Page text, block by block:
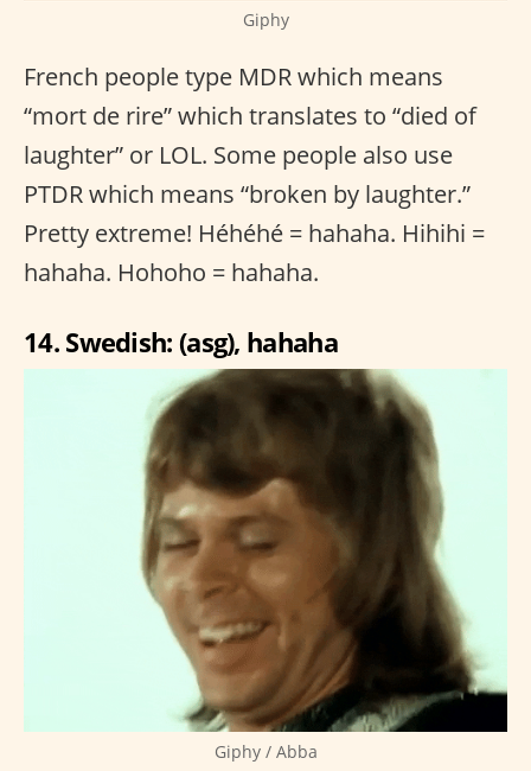
Giphy
French people type MDR which means
“mort de rire” which translates to “died of
laughter” or LOL. Some people also use
PTDR which means “broken by laughter.”
Pretty extreme! Héhéhé = hahaha. Hihihi =
hahaha. Hohoho = hahaha.
14. Swedish: (asg), hahaha
Giphy / Abba